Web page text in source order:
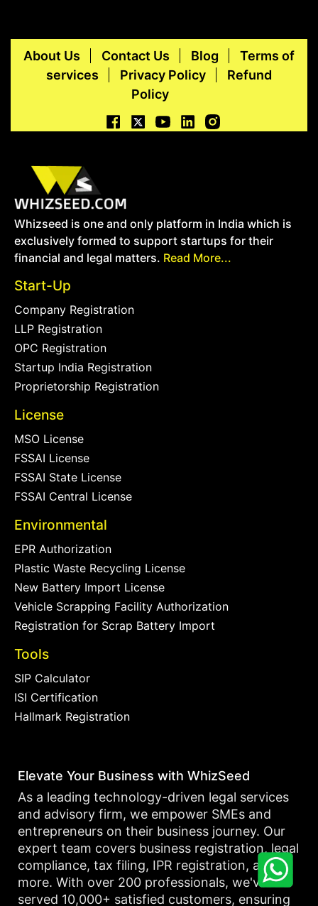
About Us Contact Us Blog
Terms of
services
Privacy Policy
Refund
Policy
Whizseed is one and only platform in India which is
exclusively formed to support startups for their
financial and legal matters. Read More...
Start-Up
Company Registration
LLP Registration
OPC Registration
Startup India Registration
Proprietorship Registration
License
MSO License
FSSAI License
FSSAI State License
FSSAI Central License
Environmental
EPR Authorization
Plastic Waste Recycling License
New Battery Import License
Vehicle Scrapping Facility Authorization
Registration for Scrap Battery Import
Tools
SIP Calculator
ISI Certification
Hallmark Registration
Elevate Your Business with WhizSeed
As a leading technology-driven legal services
and advisory firm, we empower SMEs and
entrepreneurs on their business journey. Our
expert team covers business registration, legal
compliance, tax filing, IPR registration, and
more. With over 200 professionals, we've
served 10,000+ satisfied customers, ensuring